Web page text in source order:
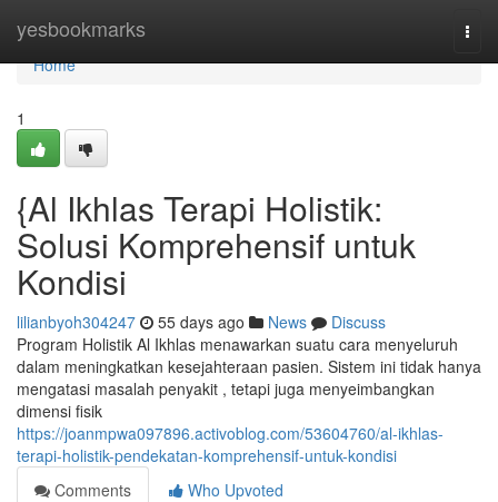
yesbookmarks
Home
Home
1
{Al Ikhlas Terapi Holistik:
Solusi Komprehensif untuk
Kondisi
lilianbyoh304247 55 days ago News
Discuss
Program Holistik Al Ikhlas menawarkan suatu cara menyeluruh
dalam meningkatkan kesejahteraan pasien. Sistem ini tidak hanya
mengatasi masalah penyakit , tetapi juga menyeimbangkan
dimensi fisik
https://joanmpwa097896.activoblog.com/53604760/al-ikhlas-
terapi-holistik-pendekatan-komprehensif-untuk-kondisi
Comments
Who Upvoted